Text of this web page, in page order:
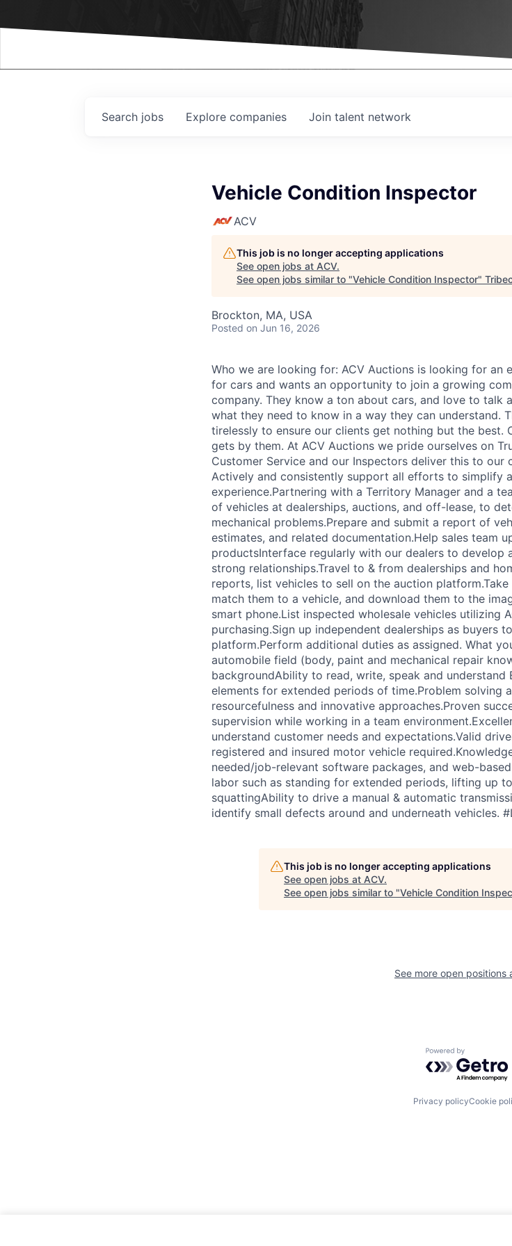
Search jobs Explore companies Join talent network
Vehicle Condition Inspector
ACV
This job is no longer accepting applications
See open jobs at ACV.
See open jobs similar to "Vehicle Condition Inspector"
Brockton, MA, USA
Posted on Jun 16, 2026
Who we are looking for: ACV Auctions is looking for an
for cars and wants an opportunity to join a growing
company. They know a ton about cars, and love to talk
what they need to know in a way they can understand.
tirelessly to ensure our clients get nothing but the best.
gets by them. At ACV Auctions we pride ourselves on
Customer Service and our Inspectors deliver this to our
Actively and consistently support all efforts to simplify
experience.Partnering with a Territory Manager and a
of vehicles at dealerships, auctions, and off-lease, to
mechanical problems.Prepare and submit a report of
estimates, and related documentation.Help sales team
productsInterface regularly with our dealers to develop
strong relationships.Travel to & from dealerships and
reports, list vehicles to sell on the auction
match them to a vehicle, and download them to the
smart phone.List inspected wholesale vehicles utilizing
purchasing.Sign up independent dealerships as buyers
platform.Perform additional duties as assigned. What
automobile field (body, paint and mechanical repair
backgroundAbility to read, write, speak and
elements for extended periods of time.Problem solving
resourcefulness and innovative approaches.Proven
supervision while working in a team
understand customer needs and expectations.Valid
registered and insured motor vehicle
needed/job-relevant software packages, and web-
labor such as standing for extended periods, lifting up
squattingAbility to drive a manual & automatic
identify small defects around and underneath vehicles.
This job is no longer accepting applications
See open jobs at ACV.
See open jobs similar to "Vehicle Condition
See more open positions
Powered by
Privacy policyCookie